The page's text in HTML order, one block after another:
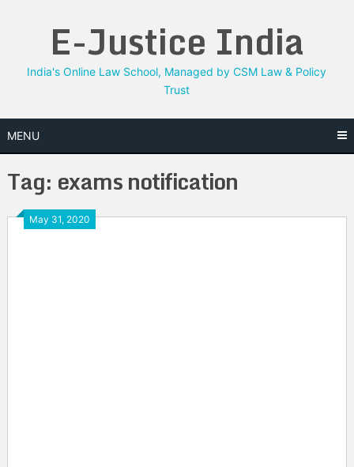
E-Justice India
India's Online Law School, Managed by CSM Law & Policy
Trust
MENU
Tag: exams notification
May 31, 2020